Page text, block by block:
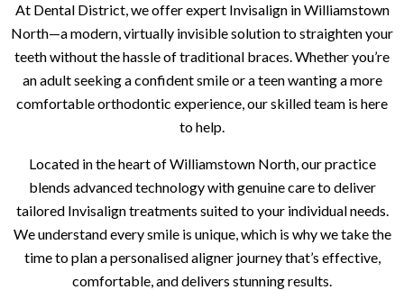
At Dental District, we offer expert Invisalign in Williamstown
North—a modern, virtually invisible solution to straighten your
teeth without the hassle of traditional braces. Whether you’re
an adult seeking a confident smile or a teen wanting a more
comfortable orthodontic experience, our skilled team is here
to help.
Located in the heart of Williamstown North, our practice
blends advanced technology with genuine care to deliver
tailored Invisalign treatments suited to your individual needs.
We understand every smile is unique, which is why we take the
time to plan a personalised aligner journey that’s effective,
comfortable, and delivers stunning results.